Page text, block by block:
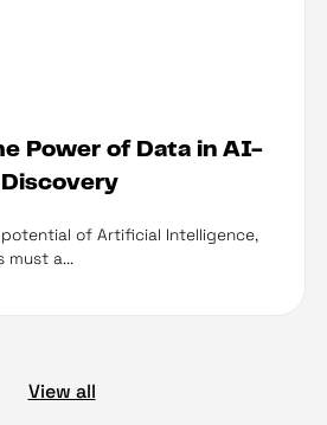
Power of Data in AI-
of Artificial Intelligence,
must a...
View all